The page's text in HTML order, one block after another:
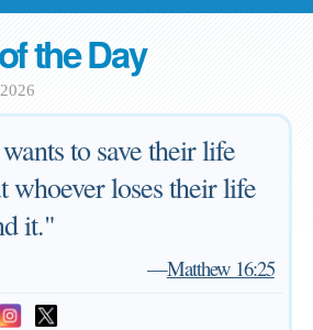
the Day
to save their life
whoever loses their life
it."
—Matthew 16:25